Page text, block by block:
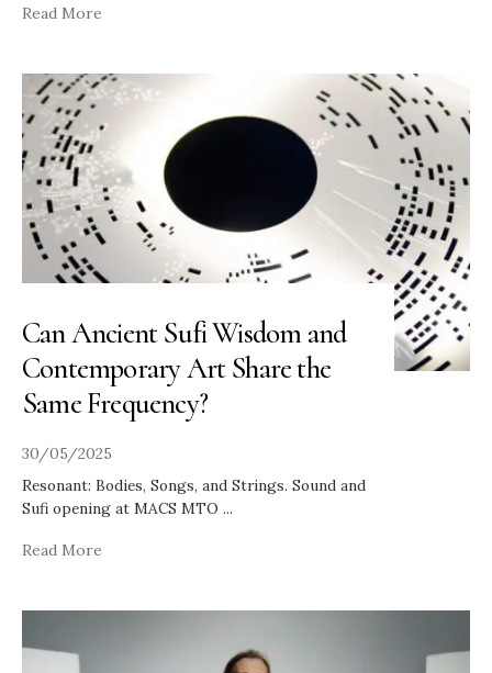
Read More
Can Ancient Sufi Wisdom and
Contemporary Art Share the
Same Frequency?
30/05/2025
Resonant: Bodies, Songs, and Strings. Sound and
Sufi opening at MACS MTO ...
Read More